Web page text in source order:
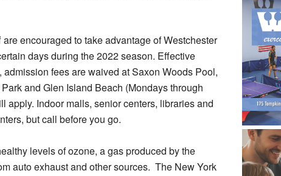
encouraged to take advantage of Westchester
days during the 2022 season. Effective
fees are waived at Saxon Woods Pool,
and Glen Island Beach (Mondays through
apply. Indoor malls, senior centers, libraries and
but call before you go.
levels of ozone, a gas produced by the
auto exhaust and other sources. The New York